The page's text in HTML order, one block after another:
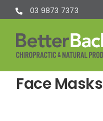
Skip
to
content
03 9873 7373
Face Masks